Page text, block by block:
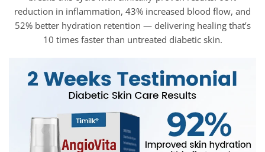
reduction in inflammation, 43% increased blood flow, and
52% better hydration retention — delivering healing that’s
10 times faster than untreated diabetic skin.